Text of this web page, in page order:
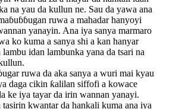
na yau da kullun ne. Sau da yawa ana
ruwa a mahadar hanyoyi
yanayin. Ana iya sanya marmaro
ko kuma a sanya shi a kan hanyar
lambu idan lambunka yana da tsari na
ruwa da aka sanya a wuri mai kyau
daga cikin ƙalilan siffofi a kowace
ke iya tayar da irin wannan yanayi.
tasirin kwantar da hankali kuma ana iya